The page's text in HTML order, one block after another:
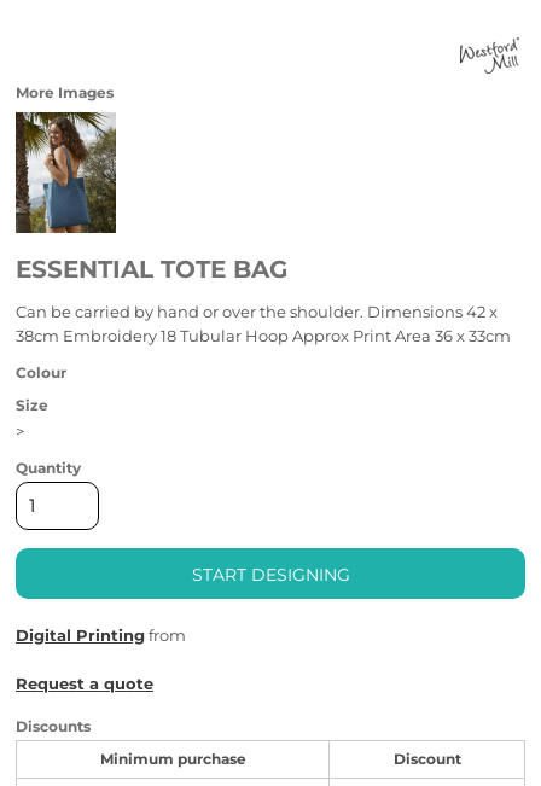
More Images
ESSENTIAL TOTE BAG
Can be carried by hand or over the shoulder. Dimensions 42 x
38cm Embroidery 18 Tubular Hoop Approx Print Area 36 x 33cm
Colour
Size
>
Quantity
START DESIGNING
Digital Printingfrom
Request a quote
Discounts
Minimum purchase Discount